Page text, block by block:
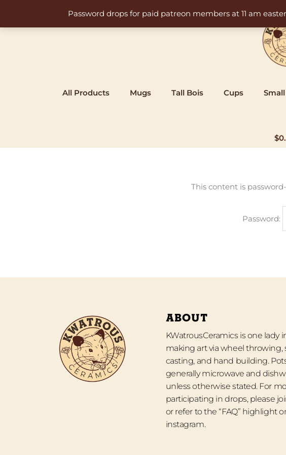
Password drops for paid patreon members at 11 am
content
All Products Mugs Tall Bois Cups
$
This content is
Password:
ABOUT
KWatrousCeramics is one lady
making art via wheel throwing,
casting, and hand building.
generally microwave and
unless otherwise stated. For
participating in drops, please
or refer to the “FAQ” highlight
instagram.